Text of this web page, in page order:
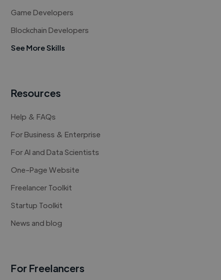
Game Developers
Blockchain Developers
See More Skills
Resources
Help & FAQs
For Business & Enterprise
For AI and Data Scientists
One-Page Website
Freelancer Toolkit
Startup Toolkit
News and blog
For Freelancers